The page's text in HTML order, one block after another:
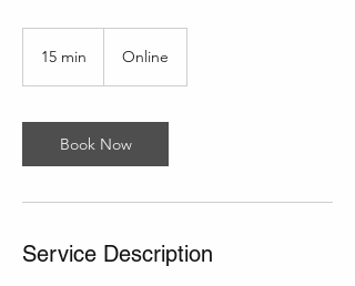
15 min
i
n
Online
Book Now
Service Description